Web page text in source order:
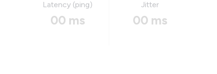
Latency (ping)
00 ms
Jitter
00 ms